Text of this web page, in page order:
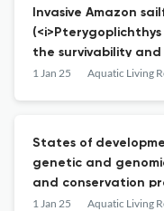
Invasive Amazon
the survivability
fishes in India
1 Jan 25
States of
genetic and
and conservation
strengthening
1 Jan 25